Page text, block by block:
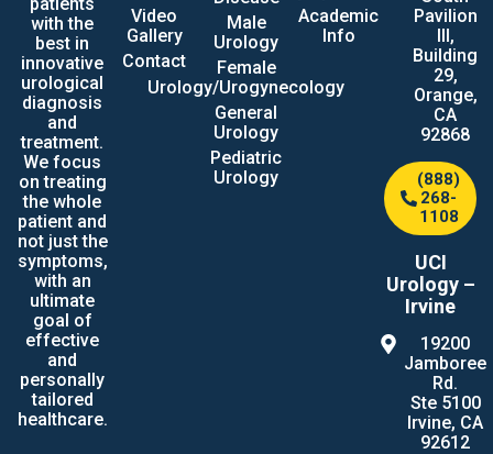
with the
best in
innovative
urological
diagnosis
and
treatment.
We focus
on treating
the whole
patient and
not just the
symptoms,
with an
ultimate
goal of
effective
and
personally
tailored
healthcare.
Video
Gallery
Contact
Male
Urology
Female
Urology/Urogynecology
General
Urology
Pediatric
Urology
Academic
Info
Pavilion
III,
Building
29,
Orange,
CA
92868
(888)
268-
1108
UCI
Urology –
Irvine
19200
Jamboree
Rd.
Ste 5100
Irvine, CA
92612